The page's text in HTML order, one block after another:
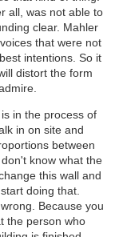
all, was not able to
clear. Mahler
that were not
intentions. So it
distort the form
in the process of
in on site and
between
know what the
this wall and
doing that.
Because you
the person who